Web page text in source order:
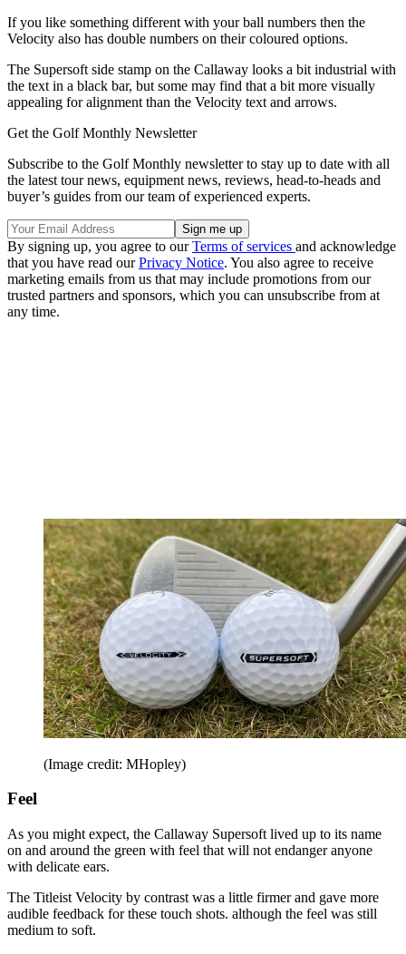
If you like something different with your ball numbers then the
Velocity also has double numbers on their coloured options.
The Supersoft side stamp on the Callaway looks a bit industrial with
the text in a black bar, but some may find that a bit more visually
appealing for alignment than the Velocity text and arrows.
Get the Golf Monthly Newsletter
Subscribe to the Golf Monthly newsletter to stay up to date with all
the latest tour news, equipment news, reviews, head-to-heads and
buyer’s guides from our team of experienced experts.
By signing up, you agree to ourTerms of services and acknowledge
that you have read ourPrivacy Notice. You also agree to receive
marketing emails from us that may include promotions from our
trusted partners and sponsors, which you can unsubscribe from at
any time.
(Image credit: MHopley)
Feel
As you might expect, the Callaway Supersoft lived up to its name
on and around the green with feel that will not endanger anyone
with delicate ears.
The Titleist Velocity by contrast was a little firmer and gave more
audible feedback for these touch shots. although the feel was still
medium to soft.